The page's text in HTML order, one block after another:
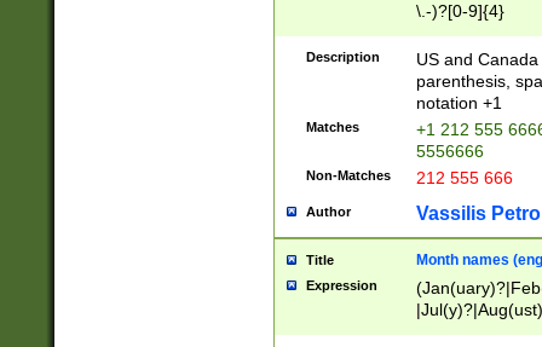
\.-)?[0-9]{4}
Description
US and
parenthesis,
notation +1
Matches
+1 212 555
5556666
Non-Matches 212 555 666
Author Vassilis
Title Month names
Expression
(ember)?)